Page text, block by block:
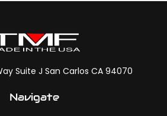
Suite J San Carlos CA 94070
Navigate